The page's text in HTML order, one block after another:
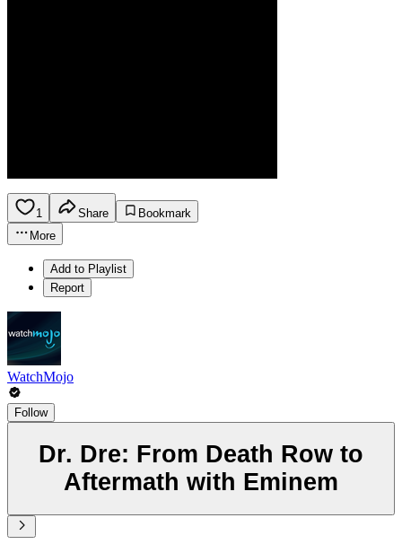
1 Share
Bookmark
More
Add to Playlist
Report
WatchMojo
Follow
Dr. Dre: From Death Row to
Aftermath with Eminem